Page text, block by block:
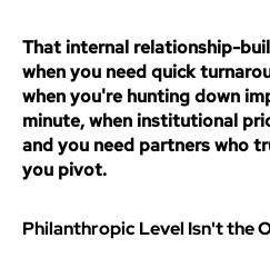
That internal relationship-
when you need quick
when you're hunting down
minute, when institutional
and you need partners who
you pivot.
Philanthropic Level Isn't the